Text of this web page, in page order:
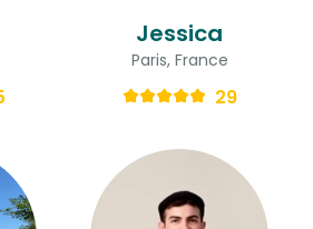
Jessica
Paris, France
29